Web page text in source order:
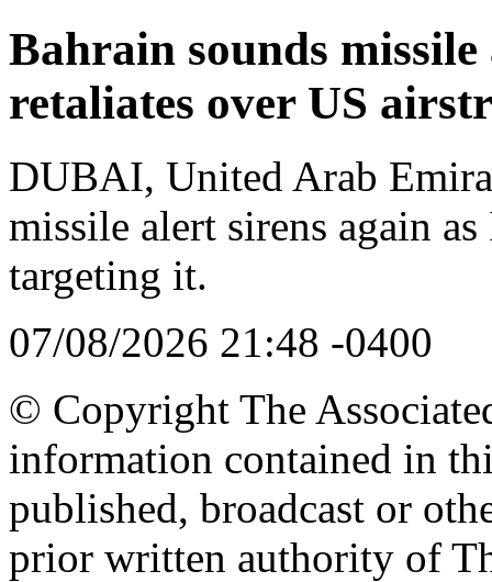
Bahrain sounds
retaliates over US
DUBAI, United Arab
missile alert sirens again
targeting it.
07/08/2026 21:48 -0400
© Copyright The
information contained in
published, broadcast or
prior written authority of